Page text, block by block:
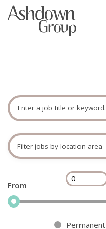
Skip
Enter
a
or
job
Filter
jobs
Permanent